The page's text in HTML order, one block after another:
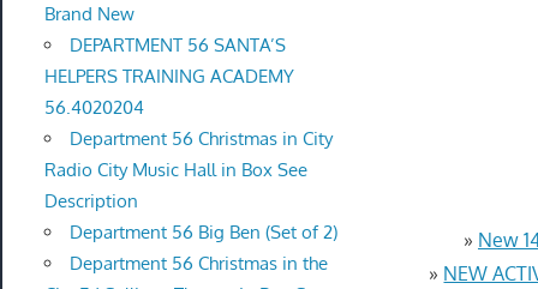
» New
» NEW
Brand New
DEPARTMENT 56 SANTA’S
HELPERS TRAINING ACADEMY
56.4020204
Department 56 Christmas in City
Radio City Music Hall in Box See
Description
Department 56 Big Ben (Set of 2)
Department 56 Christmas in the